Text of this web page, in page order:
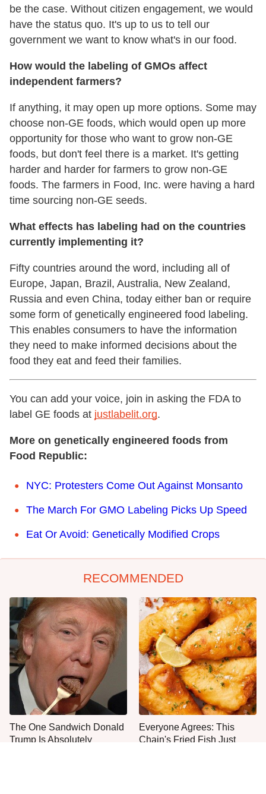
be the case. Without citizen engagement, we would
have the status quo. It's up to us to tell our
government we want to know what's in our food.
How would the labeling of GMOs affect
independent farmers?
If anything, it may open up more options. Some may
choose non-GE foods, which would open up more
opportunity for those who want to grow non-GE
foods, but don't feel there is a market. It's getting
harder and harder for farmers to grow non-GE
foods. The farmers in Food, Inc. were having a hard
time sourcing non-GE seeds.
What effects has labeling had on the countries
currently implementing it?
Fifty countries around the word, including all of
Europe, Japan, Brazil, Australia, New Zealand,
Russia and even China, today either ban or require
some form of genetically engineered food labeling.
This enables consumers to have the information
they need to make informed decisions about the
food they eat and feed their families.
You can add your voice, join in asking the FDA to
label GE foods at justlabelit.org.
More on genetically engineered foods from
Food Republic:
NYC: Protesters Come Out Against Monsanto
The March For GMO Labeling Picks Up Speed
Eat Or Avoid: Genetically Modified Crops
RECOMMENDED
The One Sandwich Donald
Trump Is Absolutely
Everyone Agrees: This
Chain's Fried Fish Just